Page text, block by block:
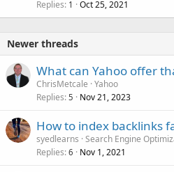
Replies 1 Oct 25, 2021
Newer threads
What can Yahoo offer
ChrisMetcale Yahoo
Replies 5 Nov 21, 2023
How to index backlinks
syedlearns Search Engine
Replies 6 Nov 1, 2021